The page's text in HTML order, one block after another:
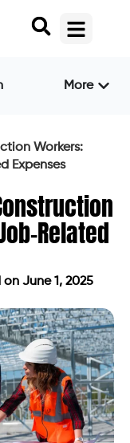
More
Workers:
Expenses
Related
June 1, 2025